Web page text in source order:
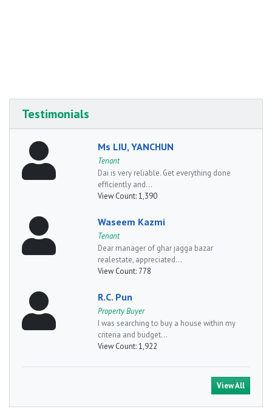
Testimonials
Ms LIU, YANCHUN
Tenant
Dai is very reliable. Get everything done
efficiently and...
View Count:1,390
Waseem Kazmi
Tenant
Dear manager of ghar jagga bazar
realestate, appreciated...
View Count: 778
R.C. Pun
Property Buyer
I was searching to buy a house within my
criteria and budget...
View Count:1,922
View All